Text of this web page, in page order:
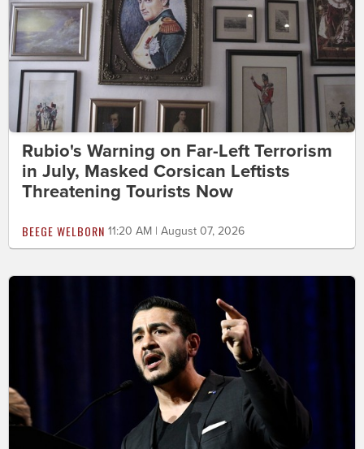
Rubio's Warning on Far-Left Terrorism
in July, Masked Corsican Leftists
Threatening Tourists Now
BEEGE WELBORN 11:20 AM | August 07, 2026